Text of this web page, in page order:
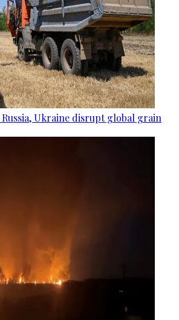
Russia, Ukraine disrupt global grain